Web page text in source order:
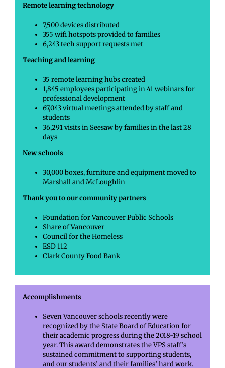
Remote learning technology
7,500 devices distributed
355 wifi hotspots provided to families
6,243 tech support requests met
Teaching and learning
35 remote learning hubs created
1,845 employees participating in 41 webinars for
professional development
67,043 virtual meetings attended by staff and
students
36,291 visits in Seesaw by families in the last 28
days
New schools
30,000 boxes, furniture and equipment moved to
Marshall and McLoughlin
Thank you to our community partners
Foundation for Vancouver Public Schools
Share of Vancouver
Council for the Homeless
ESD 112
Clark County Food Bank
Accomplishments
Seven Vancouver schools recently were
recognized by the State Board of Education for
their academic progress during the 2018-19 school
year. This award demonstrates the VPS staff’s
sustained commitment to supporting students,
and our students’ and their families’ hard work.